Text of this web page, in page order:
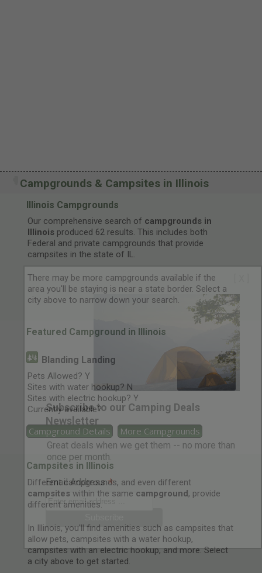
Campgrounds & Campsites in Illinois
Illinois Campgrounds
Our comprehensive search of campgrounds in
Illinoisproduced 62 results. This includes both
Federal and private campgrounds that provide
campsites in the state of IL.
There may be more campgrounds available if the
area you'll be staying is near a state border. Select a
city above to narrow down your search.
Featured Campground in Illinois
Blanding Landing
Pets Allowed? Y
Sites with water hookup? N
Sites with electric hookup? Y
Currently available?
Campground Details More Campgrounds
Campsites in Illinois
Different campgrounds, and even different
campsites within the same campground, provide
different amenities.
In Illinois, you'll find amenities such as campsites that
allow pets, campsites with a water hookup,
campsites with an electric hookup, and more. Select
a city above to get started.
Subscribe to our Camping Deals
Newsletter
Great deals when we get them -- no more than
once per month.
Email Address*